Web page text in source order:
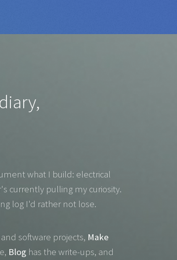
what I build: electrical
currently pulling my curiosity.
log I'd rather not lose.
software projects, Make
Blog has the write-ups, and